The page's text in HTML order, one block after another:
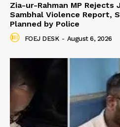
Zia-ur-Rahman MP Rejects
Sambhal Violence Report,
Planned by Police
FOEJ DESK - August 6, 2026